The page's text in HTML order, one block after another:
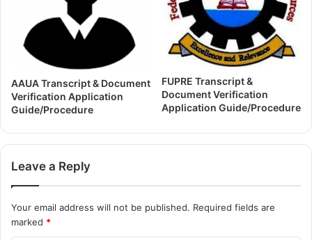
AAUA Transcript & Document
Verification Application
Guide/Procedure
FUPRE Transcript &
Document Verification
Application Guide/Procedure
Leave a Reply
Your email address will not be published. Required fields are
marked *